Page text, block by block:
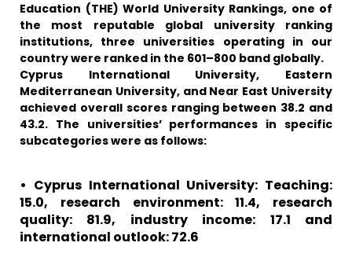
Education (THE) World University Rankings, one of
the most reputable global university ranking
institutions, three universities operating in our
country were ranked in the 601–800 band globally.
Cyprus International University, Eastern
Mediterranean University, and Near East University
achieved overall scores ranging between 38.2 and
43.2. The universities’ performances in specific
subcategories were as follows:
• Cyprus International University: Teaching:
15.0, research environment: 11.4, research
quality: 81.9, industry income: 17.1 and
international outlook: 72.6